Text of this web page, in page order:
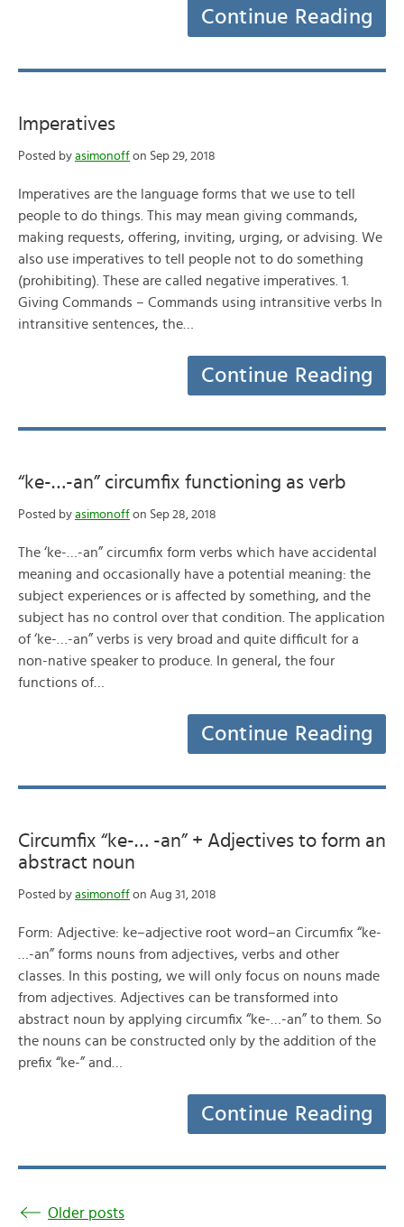
Continue Reading
Imperatives
Posted by asimonoff on Sep 29, 2018
Imperatives are the language forms that we use to tell
people to do things. This may mean giving commands,
making requests, offering, inviting, urging, or advising. We
also use imperatives to tell people not to do something
(prohibiting). These are called negative imperatives. 1.
Giving Commands – Commands using intransitive verbs In
intransitive sentences, the…
Continue Reading
“ke-…-an” circumfix functioning as verb
Posted by asimonoff on Sep 28, 2018
The ‘ke-…-an” circumfix form verbs which have accidental
meaning and occasionally have a potential meaning: the
subject experiences or is affected by something, and the
subject has no control over that condition. The application
of ‘ke-…-an” verbs is very broad and quite difficult for a
non-native speaker to produce. In general, the four
functions of…
Continue Reading
Circumfix “ke-… -an” + Adjectives to form an
abstract noun
Posted by asimonoff on Aug 31, 2018
Form: Adjective: ke–adjective root word–an Circumfix “ke-
…-an” forms nouns from adjectives, verbs and other
classes. In this posting, we will only focus on nouns made
from adjectives. Adjectives can be transformed into
abstract noun by applying circumfix “ke-…-an” to them. So
the nouns can be constructed only by the addition of the
prefix “ke-” and…
Continue Reading
Older posts